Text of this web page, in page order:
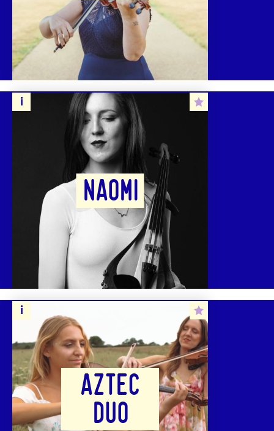
NAOMI
AZTEC
DUO